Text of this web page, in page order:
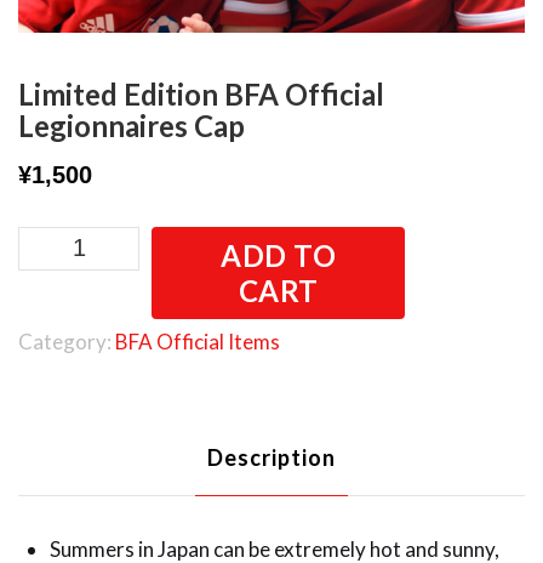
Limited Edition BFA Official
Legionnaires Cap
¥1,500
Limited
Edition
Official
ADD TO
CART
Category: BFA Official Items
Description
Summers in Japan can be extremely hot and sunny,